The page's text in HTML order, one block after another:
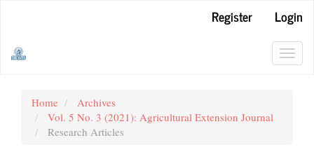
Register
Login
Home
Archives
Vol. 5 No. 3 (2021): Agricultural Extension Journal
Research Articles